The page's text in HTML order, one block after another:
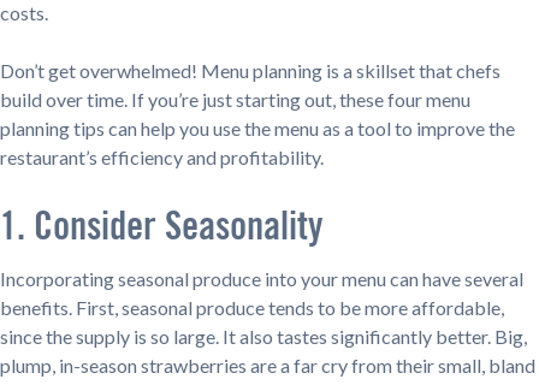
costs.
Don’t get overwhelmed! Menu planning is a skillset that chefs
build over time. If you’re just starting out, these four menu
planning tips can help you use the menu as a tool to improve the
restaurant’s efficiency and profitability.
1. Consider Seasonality
Incorporating seasonal produce into your menu can have several
benefits. First, seasonal produce tends to be more affordable,
since the supply is so large. It also tastes significantly better. Big,
plump, in-season strawberries are a far cry from their small, bland